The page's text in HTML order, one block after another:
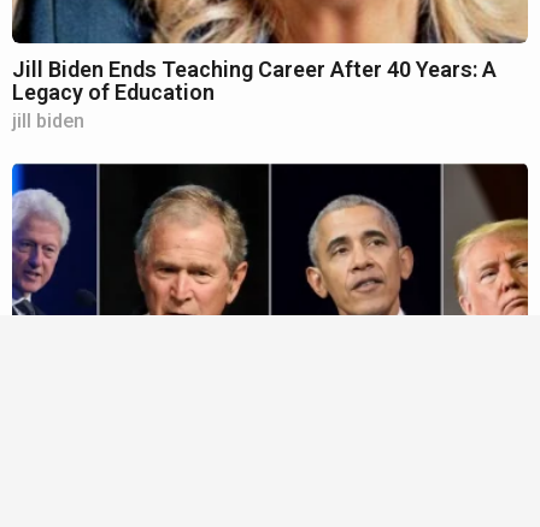
Jill Biden Ends Teaching Career After 40 Years: A
Legacy of Education
jill biden